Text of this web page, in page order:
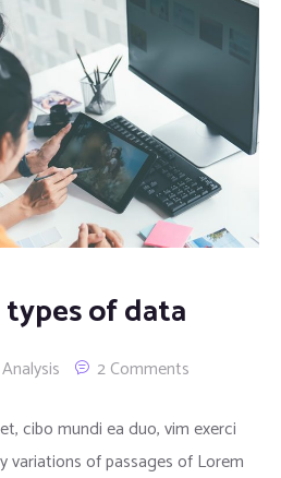
of data
2 Comments
cibo mundi ea duo, vim exerci
variations of passages of Lorem